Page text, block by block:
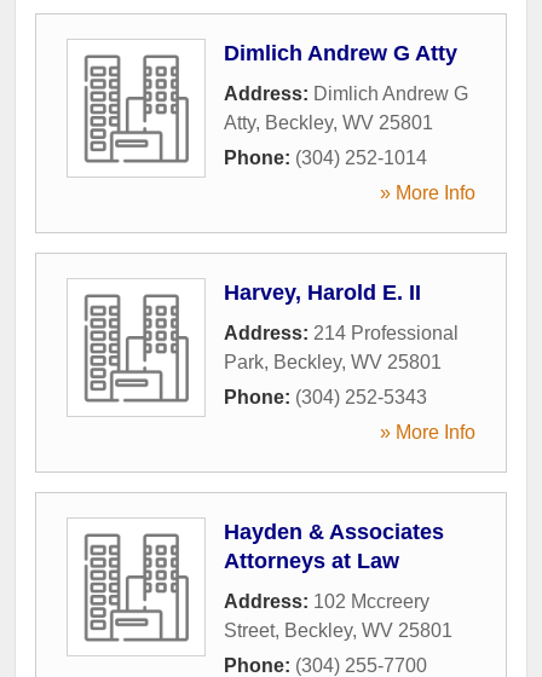
Dimlich Andrew G Atty
Address: Dimlich Andrew G
Atty, Beckley, WV 25801
Phone: (304) 252-1014
» More Info
Harvey, Harold E. II
Address: 214 Professional
Park, Beckley, WV 25801
Phone: (304) 252-5343
» More Info
Hayden & Associates
Attorneys at Law
Address: 102 Mccreery
Street, Beckley, WV 25801
Phone: (304) 255-7700